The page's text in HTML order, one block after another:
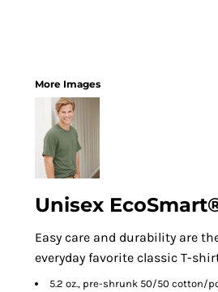
More Images
Unisex
Easy care and durability are
everyday favorite classic T-
5.2 oz., pre-shrunk 50/50 cotton/